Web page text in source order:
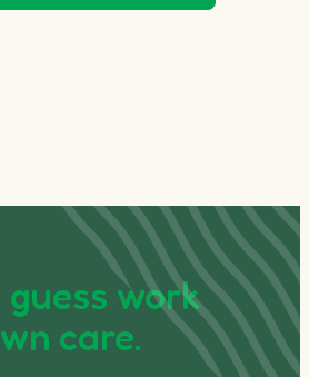
work
care.